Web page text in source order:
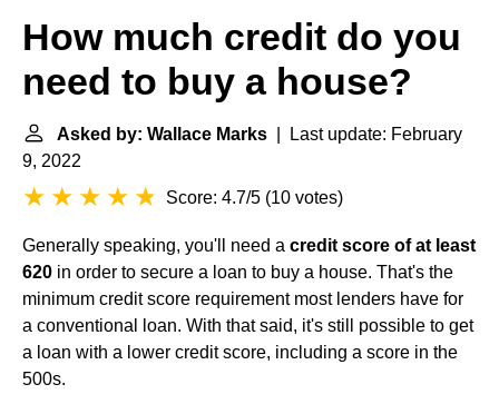
How much credit do you
need to buy a house?
Asked by: Wallace Marks | Last update: February
9, 2022
Score: 4.7/5 (10 votes)
Generally speaking, you'll need a credit score of at least
620 in order to secure a loan to buy a house. That's the
minimum credit score requirement most lenders have for
a conventional loan. With that said, it's still possible to get
a loan with a lower credit score, including a score in the
500s.